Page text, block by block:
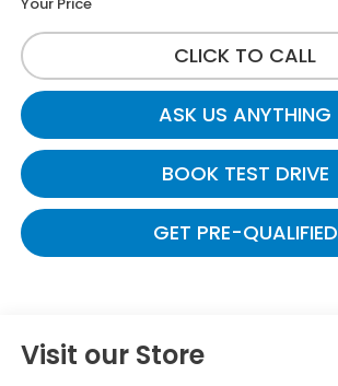
Your Price
CLICK TO CALL
ASK US ANYTHING
BOOK TEST DRIVE
GET PRE-QUALIFIED
Visit our Store